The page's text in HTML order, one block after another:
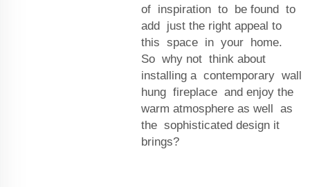
of inspiration to be found to
add just the right appeal to
this space in your home.
So why not think about
installing a contemporary wall
hung fireplace and enjoy the
warm atmosphere as well as
the sophisticated design it
brings?